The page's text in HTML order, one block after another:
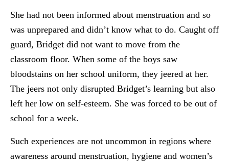
She had not been informed about menstruation and so
was unprepared and didn’t know what to do. Caught off
guard, Bridget did not want to move from the
classroom floor. When some of the boys saw
bloodstains on her school uniform, they jeered at her.
The jeers not only disrupted Bridget’s learning but also
left her low on self-esteem. She was forced to be out of
school for a week.
Such experiences are not uncommon in regions where
awareness around menstruation, hygiene and women’s